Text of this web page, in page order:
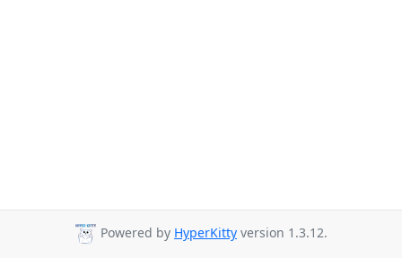
Powered by HyperKitty version 1.3.12.